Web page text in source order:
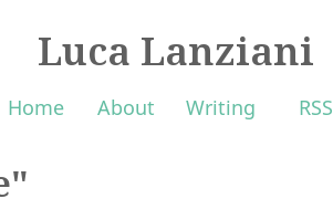
Luca Lanziani
Home About Writing RSS